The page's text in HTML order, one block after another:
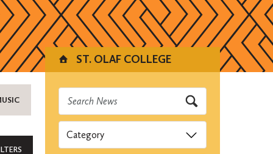
ST. OLAF COLLEGE
Categories